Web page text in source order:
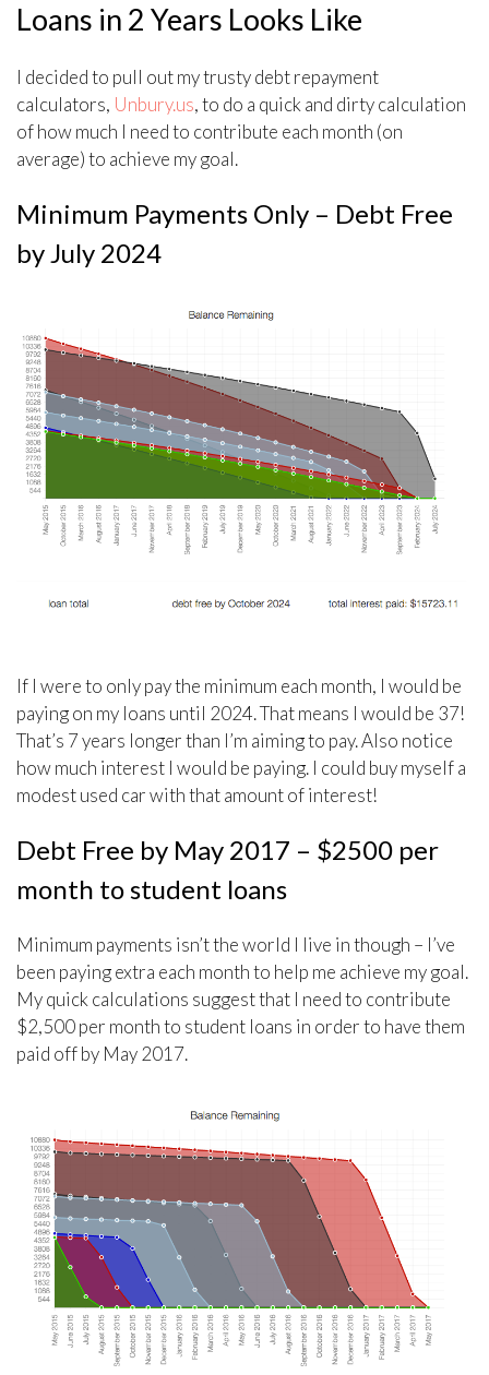
Loans in 2 Years Looks Like
I decided to pull out my trusty debt repayment
calculators, Unbury.us, to do a quick and dirty calculation
of how much I need to contribute each month (on
average) to achieve my goal.
Minimum Payments Only – Debt Free
by July 2024
If I were to only pay the minimum each month, I would be
paying on my loans until 2024. That means I would be 37!
That’s 7 years longer than I’m aiming to pay. Also notice
how much interest I would be paying. I could buy myself a
modest used car with that amount of interest!
Debt Free by May 2017 – $2500 per
month to student loans
Minimum payments isn’t the world I live in though – I’ve
been paying extra each month to help me achieve my goal.
My quick calculations suggest that I need to contribute
$2,500 per month to student loans in order to have them
paid off by May 2017.